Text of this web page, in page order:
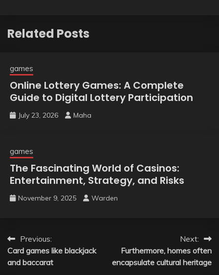
Related Posts
games
Online Lottery Games: A Complete
Guide to Digital Lottery Participation
July 23, 2026 Maha
games
The Fascinating World of Casinos:
Entertainment, Strategy, and Risks
November 9, 2025 Warden
Post
navigation
Previous:
Card games like blackjack
and baccarat
Next:
Furthermore, homes often
encapsulate cultural heritage